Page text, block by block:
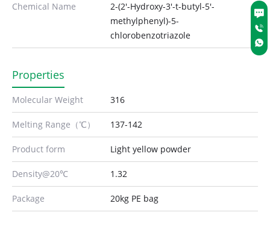
Chemical Name
2-(2'-Hydroxy-3'-t-butyl-5'-
methylphenyl)-5-
chlorobenzotriazole
Properties
Molecular Weight 316
Melting Range（℃） 137-142
Product form Light yellow powder
Density@20℃ 1.32
Package 20kg PE bag